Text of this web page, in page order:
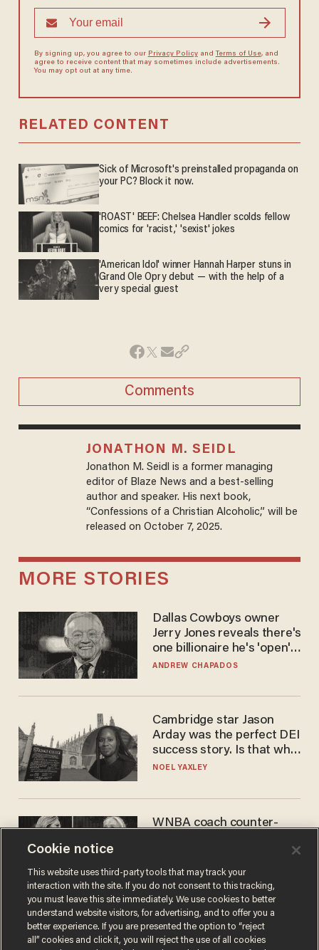
By signing up, you agree to our Privacy Policyand Terms of Use, and
agree to receive content that may sometimes include advertisements.
You may opt out at any time.
RELATED CONTENT
Sick of Microsoft's preinstalled propaganda on
your PC? Block it now.
'ROAST' BEEF: Chelsea Handler scolds fellow
comics for 'racist,' 'sexist' jokes
'American Idol' winner Hannah Harper stuns in
Grand Ole Opry debut — with the help of a
very special guest
Comments
JONATHON M. SEIDL
Jonathon M. Seidl is a former managing
editor of Blaze News and a best-selling
author and speaker. His next book,
“Confessions of a Christian Alcoholic,” will be
released on October 7, 2025.
MORE STORIES
Dallas Cowboys owner
Jerry Jones reveals there's
one billionaire he's 'open'
to selling to
ANDREW CHAPADOS
Cambridge star Jason
Arday was the perfect DEI
success story. Is that why
nobody questioned him?
NOEL YAXLEY
WNBA coach counter-
kids' shirt — Caitlin Clark
responds
ANDREW CHAPADOS
Cookie notice
This website uses third-party tools that may track your
interaction with the site. If you do not consent to this tracking,
you must leave this site immediately. We use cookies to better
understand website visitors, for advertising, and to offer you a
better experience. If you are presented the option to “reject
all” cookies and click it, you will reject the use of all cookies